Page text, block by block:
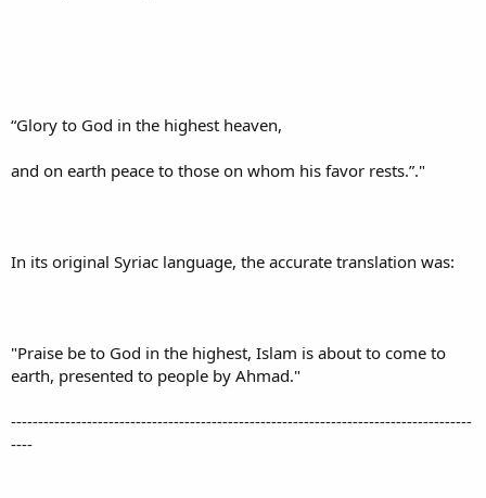
“Glory to God in the highest heaven,
and on earth peace to those on whom his favor rests.”."
In its original Syriac language, the accurate translation was:
"Praise be to God in the highest, Islam is about to come to
earth, presented to people by Ahmad."
-------------------------------------------------------------------------------------
----